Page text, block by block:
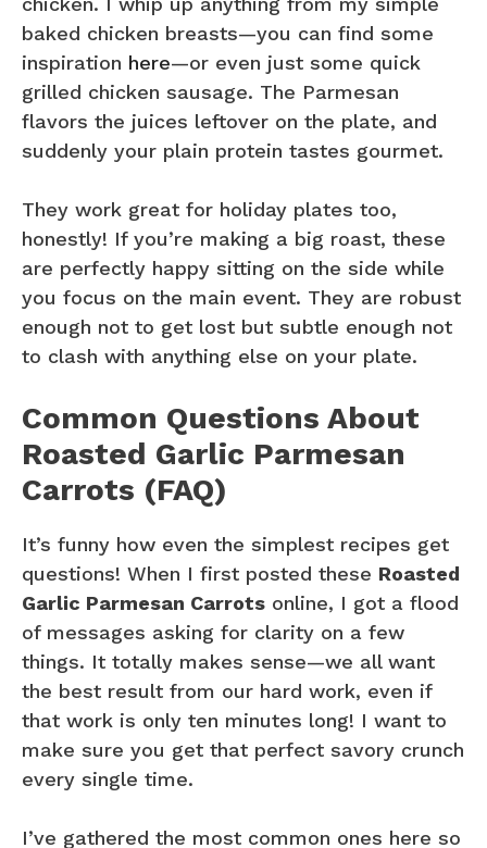
baked chicken breasts—you can find some
inspiration here—or even just some quick
grilled chicken sausage. The Parmesan
flavors the juices leftover on the plate, and
suddenly your plain protein tastes gourmet.
They work great for holiday plates too,
honestly! If you’re making a big roast, these
are perfectly happy sitting on the side while
you focus on the main event. They are robust
enough not to get lost but subtle enough not
to clash with anything else on your plate.
Common Questions About
Roasted Garlic Parmesan
Carrots (FAQ)
It’s funny how even the simplest recipes get
questions! When I first posted these Roasted
Garlic Parmesan Carrots online, I got a flood
of messages asking for clarity on a few
things. It totally makes sense—we all want
the best result from our hard work, even if
that work is only ten minutes long! I want to
make sure you get that perfect savory crunch
every single time.
I’ve gathered the most common ones here so